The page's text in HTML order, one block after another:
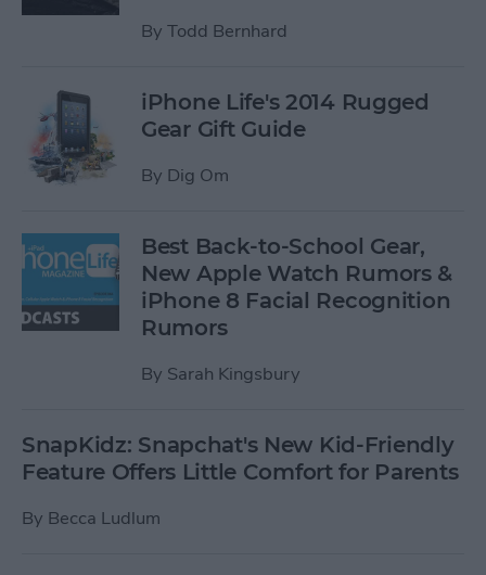
By Todd Bernhard
iPhone Life's 2014 Rugged
Gear Gift Guide
By Dig Om
Best Back-to-School Gear,
New Apple Watch Rumors &
iPhone 8 Facial Recognition
Rumors
By Sarah Kingsbury
SnapKidz: Snapchat's New Kid-Friendly
Feature Offers Little Comfort for Parents
By Becca Ludlum